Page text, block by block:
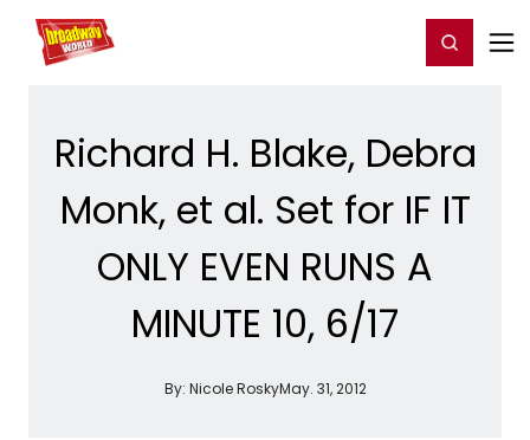
Home For You Register/Login
Richard H. Blake, Debra
Monk, et al. Set for IF IT
ONLY EVEN RUNS A
MINUTE 10, 6/17
By: Nicole RoskyMay. 31, 2012